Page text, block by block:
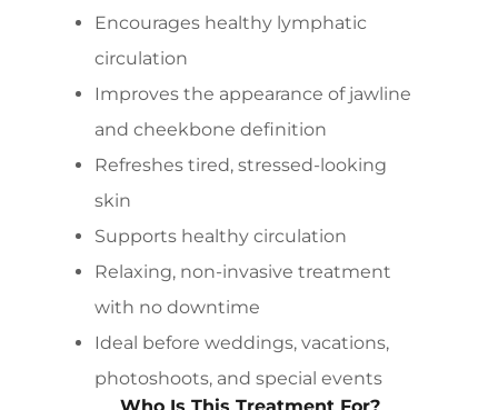
Encourages healthy lymphatic
circulation
Improves the appearance of jawline
and cheekbone definition
Refreshes tired, stressed-looking
skin
Supports healthy circulation
Relaxing, non-invasive treatment
with no downtime
Ideal before weddings, vacations,
photoshoots, and special events